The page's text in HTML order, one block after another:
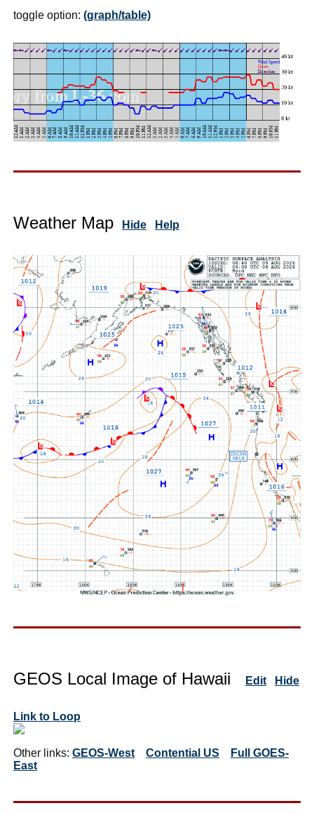
toggle option: (graph/table)
Weather Map Hide Help
GEOS Local Image of Hawaii Edit Hide
Link to Loop
Other links: GEOS-West Contential US
Full GOES-
East